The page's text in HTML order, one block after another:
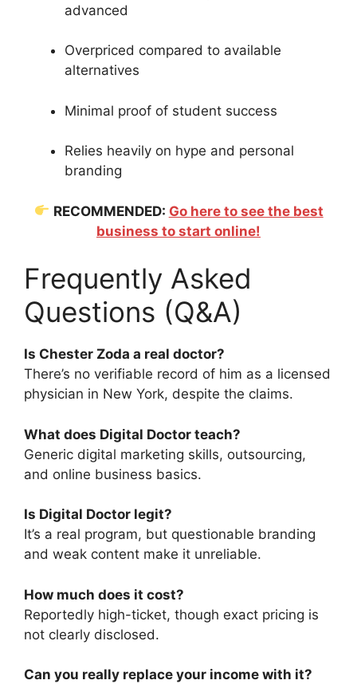
advanced
Overpriced compared to available
alternatives
Minimal proof of student success
Relies heavily on hype and personal
branding
RECOMMENDED: Go here to see the best
business to start online!
Frequently Asked
Questions (Q&A)
Is Chester Zoda a real doctor?
There’s no verifiable record of him as a licensed
physician in New York, despite the claims.
What does Digital Doctor teach?
Generic digital marketing skills, outsourcing,
and online business basics.
Is Digital Doctor legit?
It’s a real program, but questionable branding
and weak content make it unreliable.
How much does it cost?
Reportedly high-ticket, though exact pricing is
not clearly disclosed.
Can you really replace your income with it?